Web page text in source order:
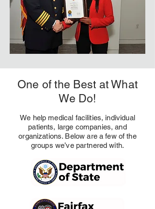
One of the Best at What
We Do!
We help medical facilities, individual
patients, large companies, and
organizations. Below are a few of the
groups we’ve partnered with.